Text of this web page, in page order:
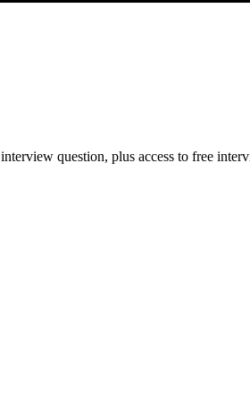
interview question, plus access to free